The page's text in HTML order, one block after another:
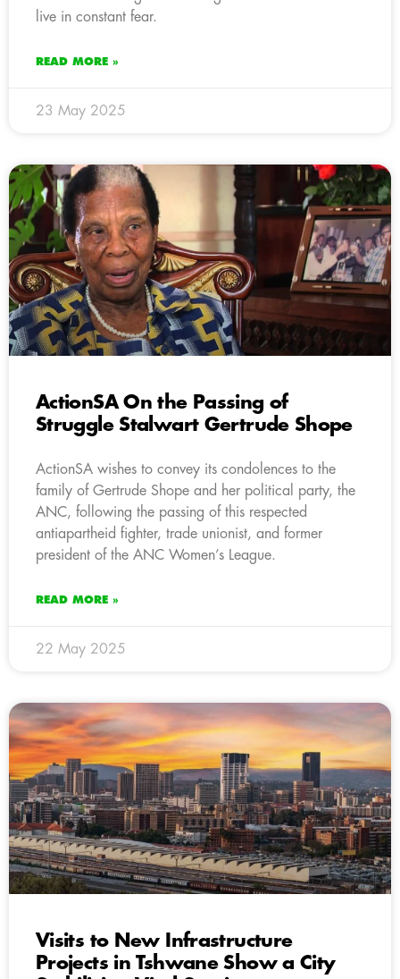
live in constant fear.
READ MORE »
23 May 2025
ActionSA On the Passing of
Struggle Stalwart Gertrude Shope
ActionSA wishes to convey its condolences to the
family of Gertrude Shope and her political party, the
ANC, following the passing of this respected
antiapartheid fighter, trade unionist, and former
president of the ANC Women’s League.
READ MORE »
22 May 2025
Visits to New Infrastructure
Projects in Tshwane Show a City